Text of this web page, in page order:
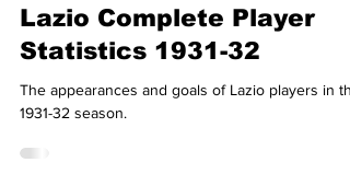
Lazio Stories
1 min read
Lazio Complete Player
Statistics 1931-32